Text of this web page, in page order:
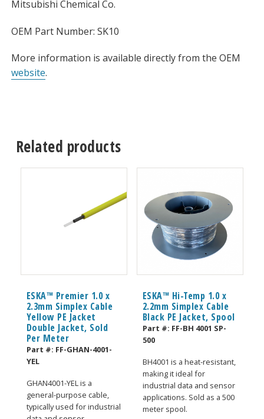
Mitsubishi Chemical Co.
OEM Part Number: SK10
More information is available directly from the OEM
website.
Related products
ESKA™ Premier 1.0 x
2.3mm Simplex Cable
Yellow PE Jacket
Double Jacket, Sold
Per Meter
Part #: FF-GHAN-4001-
YEL
GHAN4001-YEL is a
general-purpose cable,
typically used for industrial
ESKA™ Hi-Temp 1.0 x
2.2mm Simplex Cable
Black PE Jacket, Spool
Part #: FF-BH 4001 SP-
500
BH4001 is a heat-resistant,
making it ideal for
industrial data and sensor
applications. Sold as a 500
meter spool.